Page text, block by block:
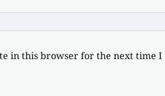
in this browser for the next time I